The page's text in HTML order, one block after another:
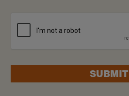
SUBMIT